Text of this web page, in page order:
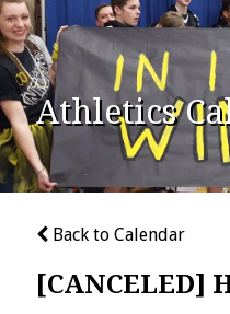
Athletics
Back to Calendar
[CANCELED]